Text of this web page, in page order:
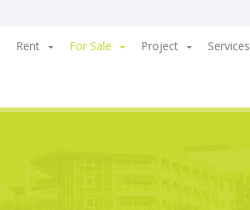
Rent For Sale Project Services